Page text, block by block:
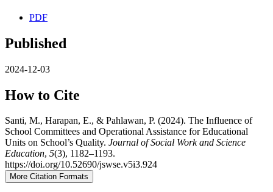
PDF
Published
2024-12-03
How to Cite
Santi, M., Harapan, E., & Pahlawan, P. (2024). The Influence of
School Committees and Operational Assistance for Educational
Units on School’s Quality. Journal of Social Work and Science
Education, 5(3), 1182–1193.
https://doi.org/10.52690/jswse.v5i3.924
More Citation Formats